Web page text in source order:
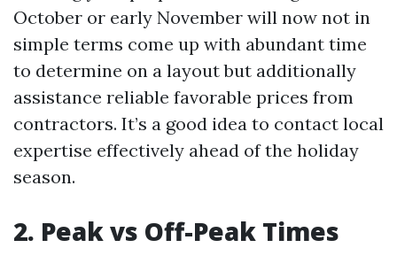
October or early November will now not in
simple terms come up with abundant time
to determine on a layout but additionally
assistance reliable favorable prices from
contractors. It’s a good idea to contact local
expertise effectively ahead of the holiday
season.
2. Peak vs Off-Peak Times